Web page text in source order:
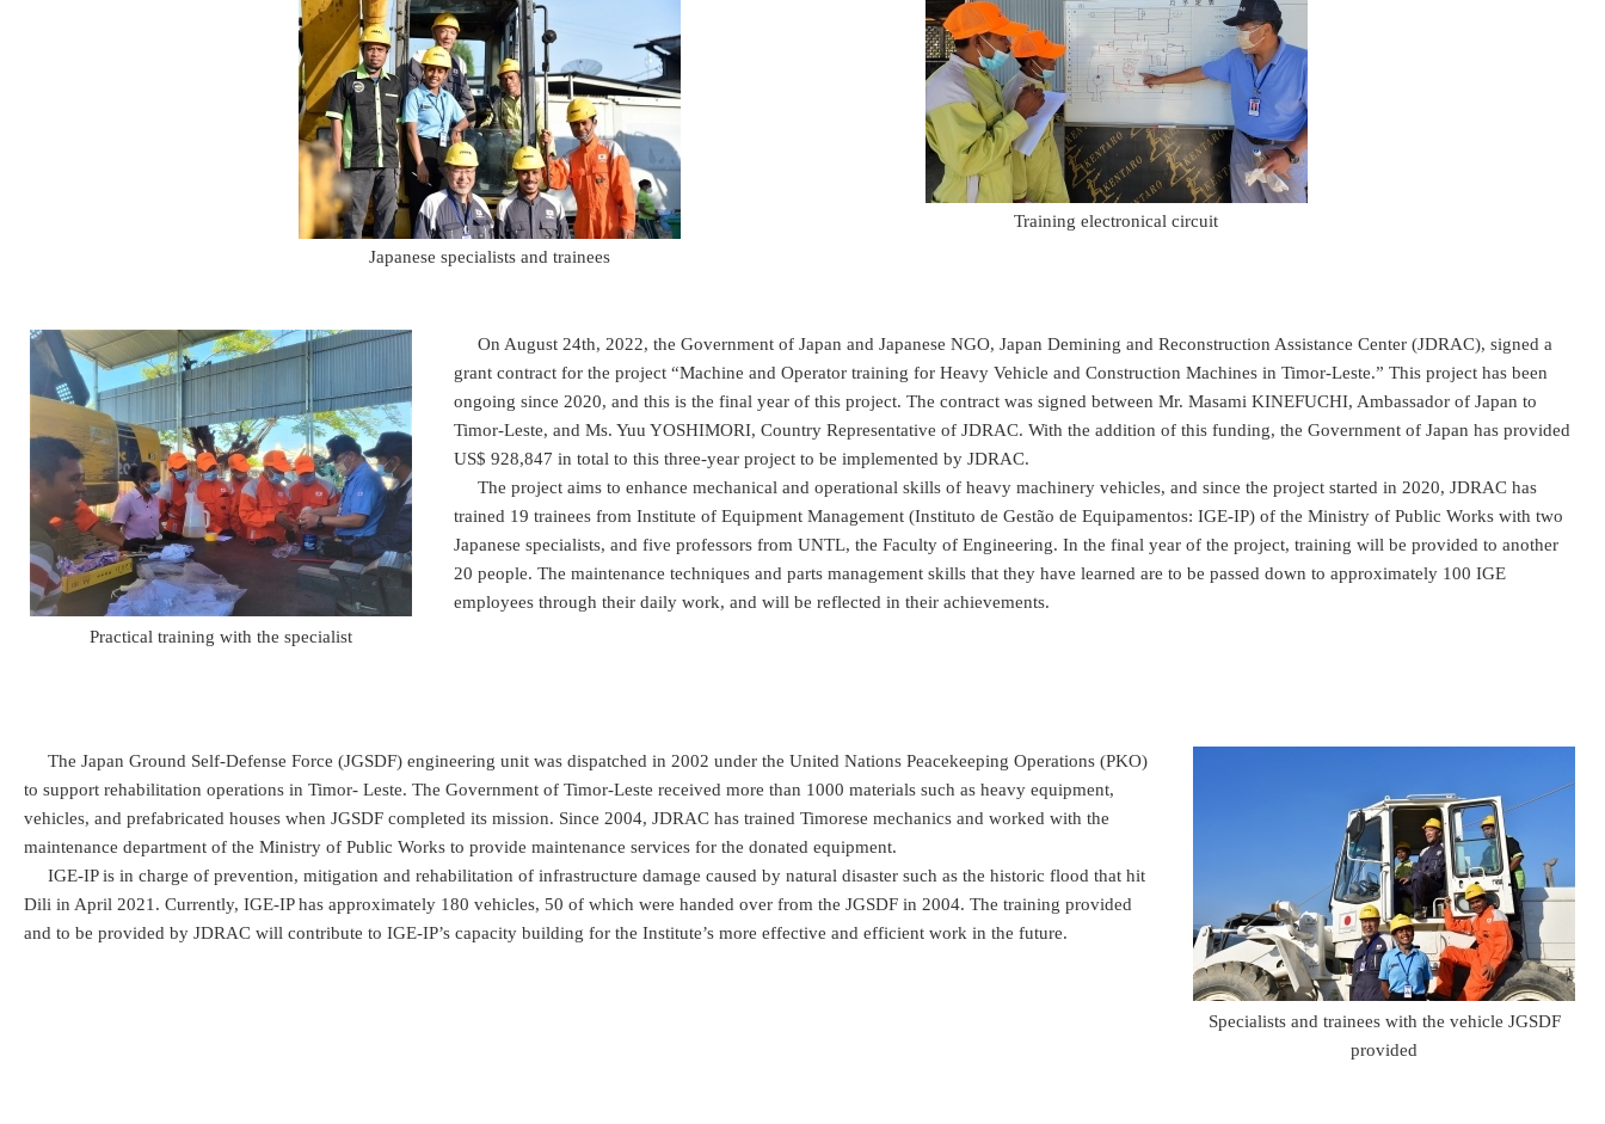
Japanese specialists and trainees
Training electronical circuit
Practical training with the specialist
On August 24th, 2022, the Government of Japan and Japanese NGO, Japan Demining and Reconstruction Assistance Center (JDRAC), signed a
grant contract for the project “Machine and Operator training for Heavy Vehicle and Construction Machines in Timor-Leste.” This project has been
ongoing since 2020, and this is the final year of this project. The contract was signed between Mr. Masami KINEFUCHI, Ambassador of Japan to
Timor-Leste, and Ms. Yuu YOSHIMORI, Country Representative of JDRAC. With the addition of this funding, the Government of Japan has provided
US$ 928,847 in total to this three-year project to be implemented by JDRAC.
The project aims to enhance mechanical and operational skills of heavy machinery vehicles, and since the project started in 2020, JDRAC has
trained 19 trainees from Institute of Equipment Management (Instituto de Gestão de Equipamentos: IGE-IP) of the Ministry of Public Works with two
Japanese specialists, and five professors from UNTL, the Faculty of Engineering. In the final year of the project, training will be provided to another
20 people. The maintenance techniques and parts management skills that they have learned are to be passed down to approximately 100 IGE
employees through their daily work, and will be reflected in their achievements.
Specialists and trainees with the vehicle JGSDF
provided
The Japan Ground Self-Defense Force (JGSDF) engineering unit was dispatched in 2002 under the United Nations Peacekeeping Operations (PKO)
to support rehabilitation operations in Timor- Leste. The Government of Timor-Leste received more than 1000 materials such as heavy equipment,
vehicles, and prefabricated houses when JGSDF completed its mission. Since 2004, JDRAC has trained Timorese mechanics and worked with the
maintenance department of the Ministry of Public Works to provide maintenance services for the donated equipment.
IGE-IP is in charge of prevention, mitigation and rehabilitation of infrastructure damage caused by natural disaster such as the historic flood that hit
Dili in April 2021. Currently, IGE-IP has approximately 180 vehicles, 50 of which were handed over from the JGSDF in 2004. The training provided
and to be provided by JDRAC will contribute to IGE-IP’s capacity building for the Institute’s more effective and efficient work in the future.